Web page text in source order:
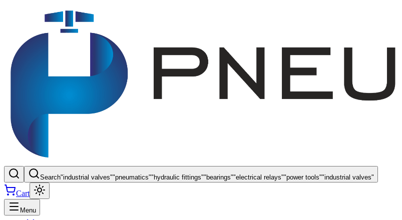
Search"industrial valves""pneumatics"" hydraulic fittings"" bearings""electrical relays""power tools""industrial valves"
Cart
Menu